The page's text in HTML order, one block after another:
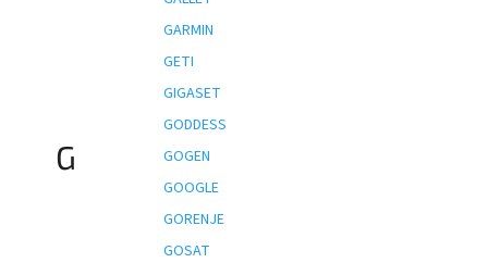
G
GARMIN
GETI
GIGASET
GODDESS
GOGEN
GOOGLE
GORENJE
GOSAT